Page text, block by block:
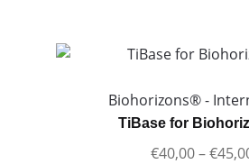
Biohorizons® -
TiBase for
€40,00–€